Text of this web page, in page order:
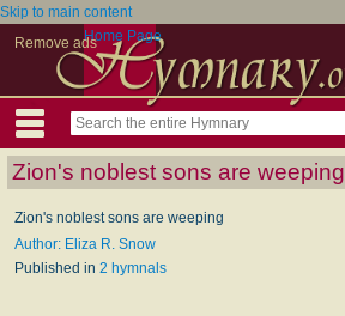
Skip to main content
Remove adsHome Page
Zion's noblest sons are weeping
Zion's noblest sons are weeping
Author: Eliza R. Snow
Published in 2 hymnals